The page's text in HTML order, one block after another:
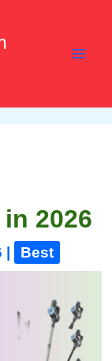
2026
Best